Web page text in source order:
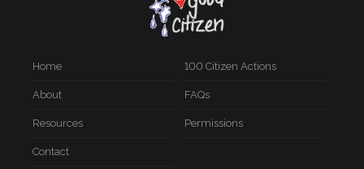
Home 100 Citizen Actions
About FAQs
Resources Permissions
Contact